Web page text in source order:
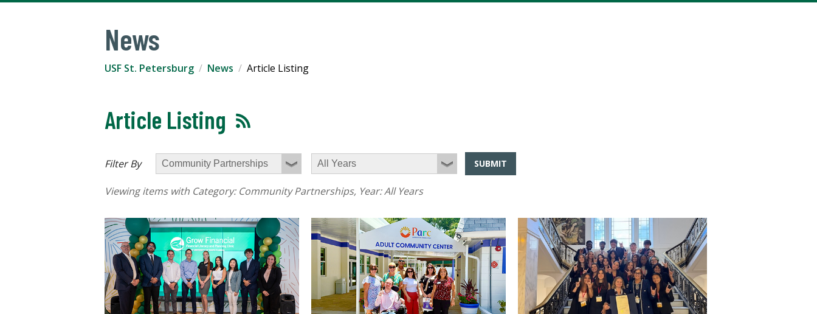
News
USF St. Petersburg News Article Listing
Article Listing
Filter By SUBMIT
Viewing items with Category: Community Partnerships, Year:All Years